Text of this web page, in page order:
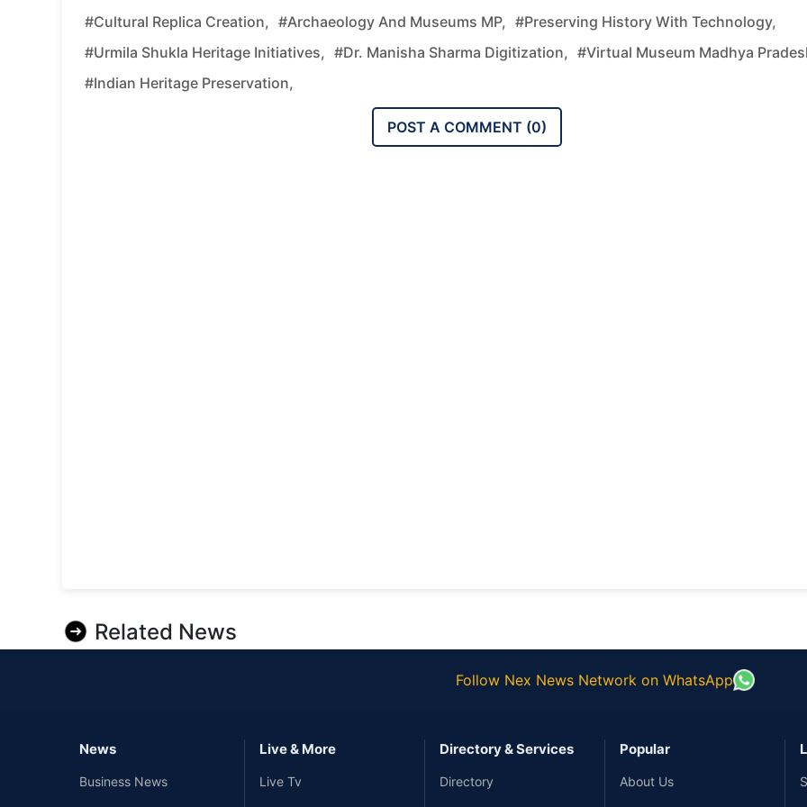
#cultural Replica Creation, #archaeology And Museums MP, #preserving History With Technology,
#Urmila Shukla Heritage Initiatives, #Dr. Manisha Sharma Digitization, #virtual Museum Madhya
#Indian Heritage Preservation,
POST A COMMENT (0)
Related News
Follow Nex News Network on WhatsApp
News
Business News
Live & More
Live Tv
Directory & Services
Directory
Popular
About Us